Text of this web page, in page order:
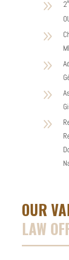
9 2
9
9
9
9
OUR
LAW